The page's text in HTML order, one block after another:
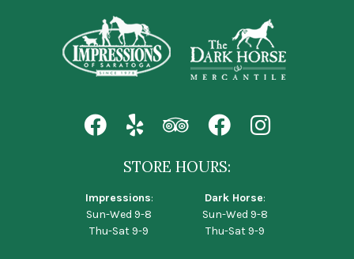
STORE HOURS:
Impressions:
Sun-Wed 9-8
Thu-Sat 9-9
Dark Horse:
Sun-Wed 9-8
Thu-Sat 9-9